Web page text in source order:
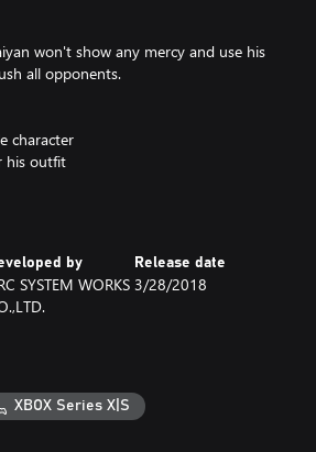
won't show any mercy and use his
all opponents.
character
his outfit
by
SYSTEM WORKS
Release date
3/28/2018
XBOX Series X|S